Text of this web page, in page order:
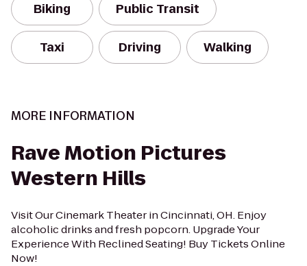
Biking Public Transit
Taxi Driving Walking
MORE INFORMATION
Rave Motion Pictures
Western Hills
Visit Our Cinemark Theater in Cincinnati, OH. Enjoy
alcoholic drinks and fresh popcorn. Upgrade Your
Experience With Reclined Seating! Buy Tickets Online
Now!